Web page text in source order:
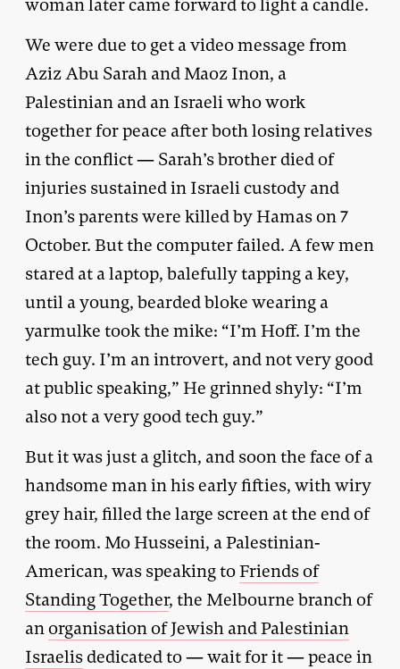
woman later came forward to light a candle.
We were due to get a video message from
Aziz Abu Sarah and Maoz Inon, a
Palestinian and an Israeli who work
together for peace after both losing relatives
in the conflict — Sarah’s brother died of
injuries sustained in Israeli custody and
Inon’s parents were killed by Hamas on 7
October. But the computer failed. A few men
stared at a laptop, balefully tapping a key,
until a young, bearded bloke wearing a
yarmulke took the mike: “I’m Hoff. I’m the
tech guy. I’m an introvert, and not very good
at public speaking,” He grinned shyly: “I’m
also not a very good tech guy.”
But it was just a glitch, and soon the face of a
handsome man in his early fifties, with wiry
grey hair, filled the large screen at the end of
the room. Mo Husseini, a Palestinian-
American, was speaking toFriends of
Standing Together, the Melbourne branch of
anorganisation of Jewish and Palestinian
Israelis dedicated to — wait for it — peace in